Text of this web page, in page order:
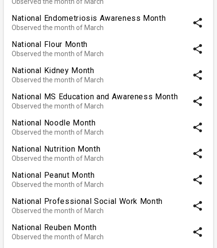
National Endometriosis Awareness Month
Observed the month of March share
National Flour Month
Observed the month of March share
National Kidney Month
Observed the month of March share
National MS Education and Awareness Month
Observed the month of March share
National Noodle Month
Observed the month of March share
National Nutrition Month
Observed the month of March share
National Peanut Month
Observed the month of March share
National Professional Social Work Month
Observed the month of March share
National Reuben Month
Observed the month of March share